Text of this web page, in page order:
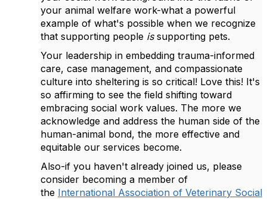
your animal welfare work-what a powerful
example of what's possible when we recognize
that supporting people issupporting pets.
Your leadership in embedding trauma-informed
care, case management, and compassionate
culture into sheltering is so critical! Love this! It's
so affirming to see the field shifting toward
embracing social work values. The more we
acknowledge and address the human side of the
human-animal bond, the more effective and
equitable our services become.
Also-if you haven't already joined us, please
consider becoming a member of
the International Association of Veterinary Social